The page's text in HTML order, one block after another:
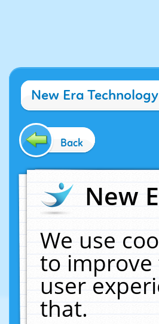
New Era
Back
New
We use
to
user
that.